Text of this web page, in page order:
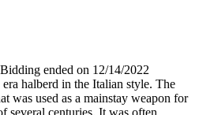
ended on 12/14/2022
halberd in the Italian style. The
was used as a mainstay weapon for
several centuries. It was often